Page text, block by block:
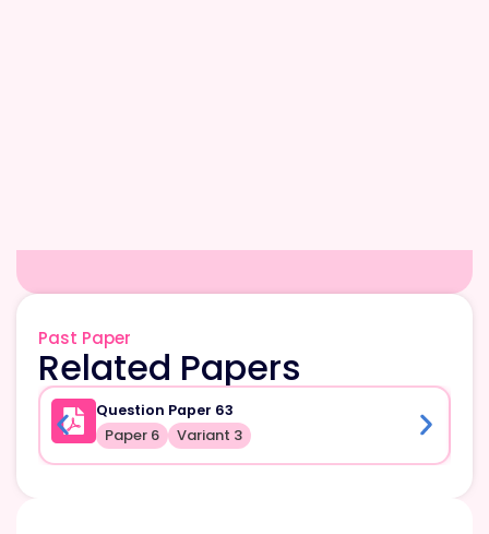
Past Paper
Related Papers
Question Paper 63
Paper 6 Variant 3